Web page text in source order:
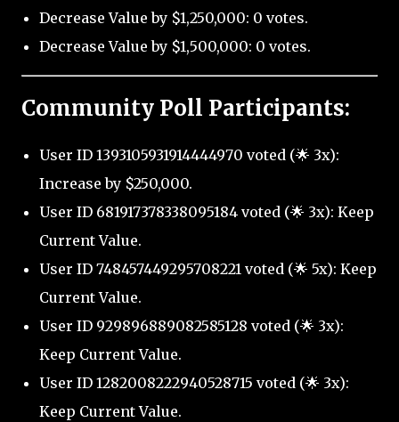
Decrease Value by $1,250,000: 0 votes.
Decrease Value by $1,500,000: 0 votes.
Community Poll Participants:
User ID 1393105931914444970 voted (🌟 3x):
Increase by $250,000.
User ID 681917378338095184 voted (🌟 3x): Keep
Current Value.
User ID 748457449295708221 voted (🌟 5x): Keep
Current Value.
User ID 929896889082585128 voted (🌟 3x):
Keep Current Value.
User ID 1282008222940528715 voted (🌟 3x):
Keep Current Value.